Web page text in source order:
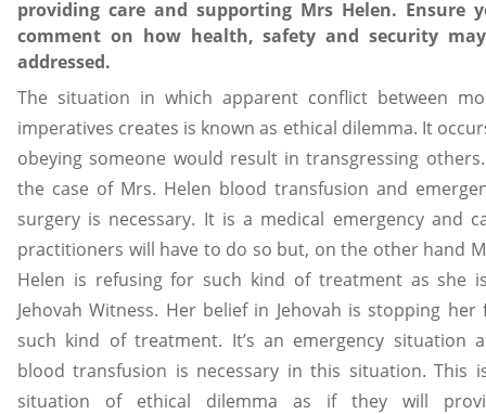
providing care and supporting Mrs Helen. Ensure
comment on how health, safety and security
addressed.
The situation in which apparent conflict between
imperatives creates is known as ethical dilemma. It
obeying someone would result in transgressing
the case of Mrs. Helen blood transfusion and
surgery is necessary. It is a medical emergency and
practitioners will have to do so but, on the other hand
Helen is refusing for such kind of treatment as she
Jehovah Witness. Her belief in Jehovah is stopping her
such kind of treatment. It’s an emergency situation
blood transfusion is necessary in this situation. This
situation of ethical dilemma as if they will